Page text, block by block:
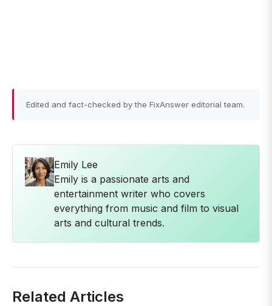
Edited and fact-checked by the FixAnswer editorial team.
Emily Lee
Emily is a passionate arts and
entertainment writer who covers
everything from music and film to visual
arts and cultural trends.
Related Articles